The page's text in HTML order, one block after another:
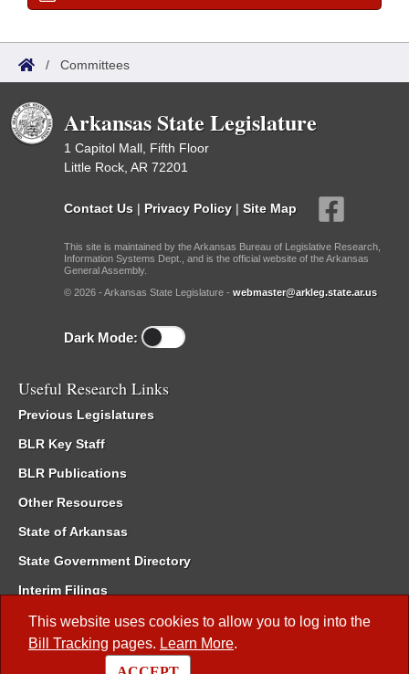
This website uses cookies to allow you to log into the
Bill Tracking pages. Learn More.
/ Committees
Arkansas State Legislature
1 Capitol Mall, Fifth Floor
Little Rock, AR 72201
Contact Us | Privacy Policy | Site Map
This site is maintained by the Arkansas Bureau of Legislative Research,
Information Systems Dept., and is the official website of the Arkansas
General Assembly.
© 2026 - Arkansas State Legislature - webmaster@arkleg.state.ar.us
Dark Mode:
Useful Research Links
Previous Legislatures
BLR Key Staff
BLR Publications
Other Resources
State of Arkansas
State Government Directory
Interim Filings
Committee Room Reservation
Meetings of the Whole/Business Meetings